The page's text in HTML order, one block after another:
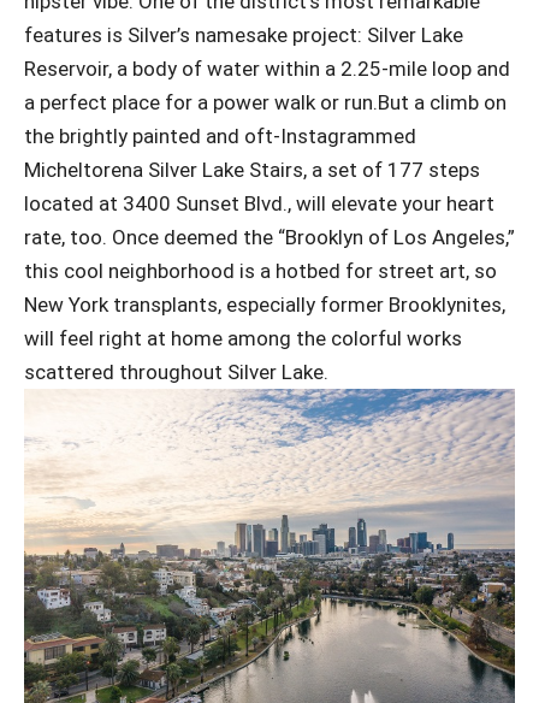
features is Silver’s namesake project: Silver Lake
Reservoir, a body of water within a 2.25-mile loop and
a perfect place for a power walk or run.But a climb on
the brightly painted and oft-Instagrammed
Micheltorena Silver Lake Stairs, a set of 177 steps
located at 3400 Sunset Blvd., will elevate your heart
rate, too. Once deemed the “Brooklyn of Los Angeles,”
this cool neighborhood is a hotbed for street art, so
New York transplants, especially former Brooklynites,
will feel right at home among the colorful works
scattered throughout Silver Lake.